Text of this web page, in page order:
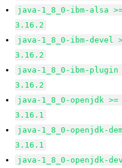
java-1_8_0-ibm-alsa
3.16.2
java-1_8_0-ibm-devel
3.16.2
java-1_8_0-ibm-
3.16.2
java-1_8_0-openjdk
3.16.1
java-1_8_0-openjdk-
3.16.1
java-1_8_0-openjdk-